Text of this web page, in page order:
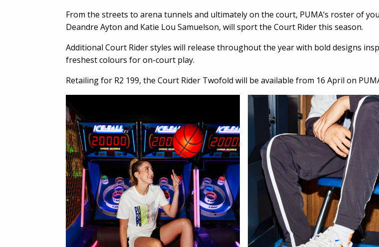
From the streets to arena tunnels and ultimately on the court, PUMA’s roster of
Deandre Ayton and Katie Lou Samuelson, will sport the Court Rider this season.
Additional Court Rider styles will release throughout the year with bold designs
freshest colours for on-court play.
Retailing for R2 199, the Court Rider Twofold will be available from 16 April on